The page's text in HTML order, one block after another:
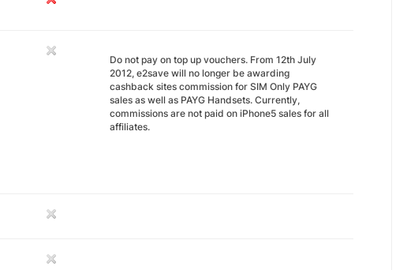
Do not pay on top up vouchers. From 12th July
2012, e2save will no longer be awarding
cashback sites commission for SIM Only PAYG
sales as well as PAYG Handsets. Currently,
commissions are not paid on iPhone5 sales for all
affiliates.